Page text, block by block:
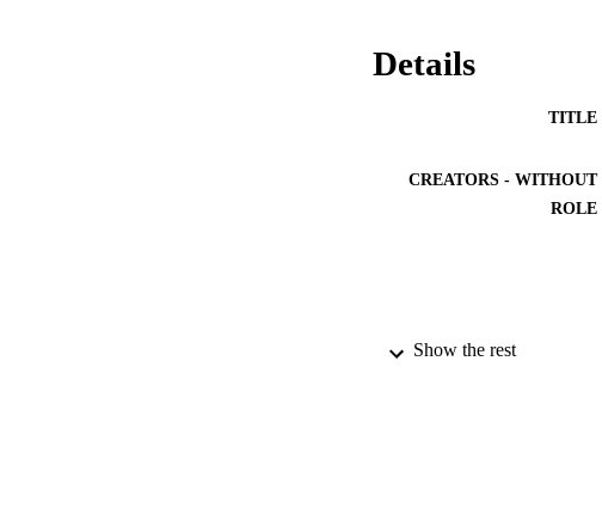
Details
TITLE
CREATORS - WITHOUT
ROLE
PUBLICATION DETAILS
Show the rest